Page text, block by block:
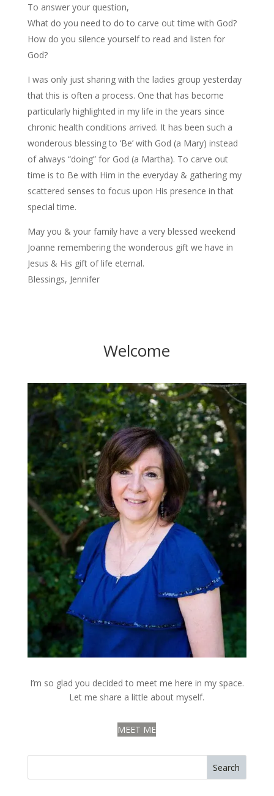
To answer your question,
What do you need to do to carve out time with God?
How do you silence yourself to read and listen for
God?
I was only just sharing with the ladies group yesterday
that this is often a process. One that has become
particularly highlighted in my life in the years since
chronic health conditions arrived. It has been such a
wonderous blessing to ‘Be’ with God (a Mary) instead
of always “doing” for God (a Martha). To carve out
time is to Be with Him in the everyday & gathering my
scattered senses to focus upon His presence in that
special time.
May you & your family have a very blessed weekend
Joanne remembering the wonderous gift we have in
Jesus & His gift of life eternal.
Blessings, Jennifer
Welcome
I’m so glad you decided to meet me here in my space.
Let me share a little about myself.
MEET ME
Search